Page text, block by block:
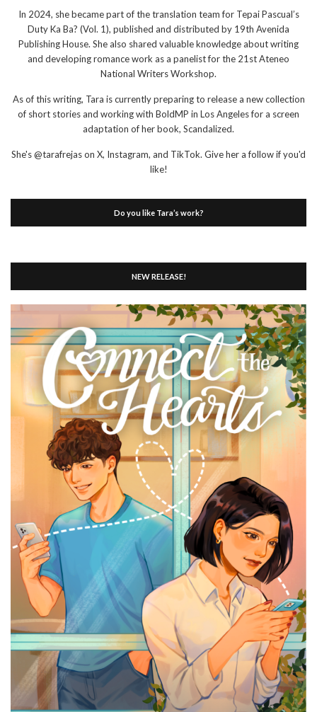
In 2024, she became part of the translation team for Tepai Pascual’s
Duty Ka Ba? (Vol. 1), published and distributed by 19th Avenida
Publishing House. She also shared valuable knowledge about writing
and developing romance work as a panelist for the 21st Ateneo
National Writers Workshop.
As of this writing, Tara is currently preparing to release a new collection
of short stories and working with BoldMP in Los Angeles for a screen
adaptation of her book, Scandalized.
She's @tarafrejas on X, Instagram, and TikTok. Give her a follow if you'd
like!
Do you like Tara’s work?
NEW RELEASE!